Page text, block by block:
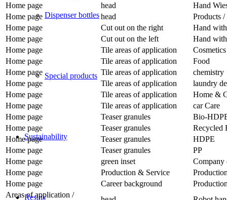
Dispenser bottles
Special products
Sustainability
Resins
Home page
head
Hand
Home page
head
Products /
Home page
Cut out on the right
Hand
Home page
Cut out on the left
Hand
Home page
Tile areas of application
Cosmetics
Home page
Tile areas of application
Food
Home page
Tile areas of application
chemistry
Home page
Tile areas of application
laundry
Home page
Tile areas of application
Home &
Home page
Tile areas of application
car Care
Home page
Teaser granules
Bio-
Home page
Teaser granules
Recycled
Home page
Teaser granules
HDPE
Home page
Teaser granules
PP
Home page
green inset
Company
Home page
Production & Service
Home page
Career background
Areas of application /